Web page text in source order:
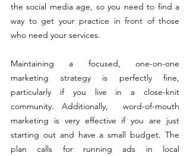
the social media age, so you need to find a
way to get your practice in front of those
who need your services.
Maintaining a focused, one-on-one
marketing strategy is perfectly fine,
particularly if you live in a close-knit
community. Additionally,  word-of-mouth
marketing is very effective if you are just
starting out and have a small budget. The
plan calls for running ads in local